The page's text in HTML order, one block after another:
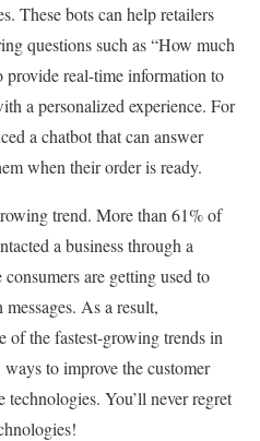
These bots can help retailers
questions such as “How much
provide real-time information to
a personalized experience. For
a chatbot that can answer
when their order is ready.
trend. More than 61% of
a business through a
are getting used to
As a result,
of the fastest-growing trends in
to improve the customer
technologies. You’ll never regret